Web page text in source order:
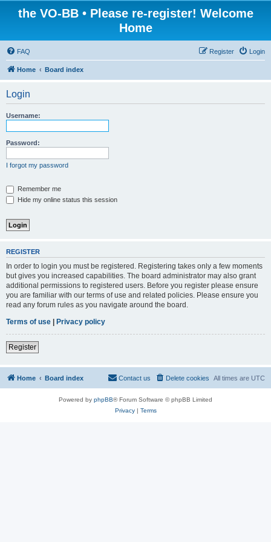
the VO-BB • Please re-register! Welcome
Home
FAQ Login
Register
Home Board index
Login
Username:
Password:
I forgot my password
Remember me
Hide my online status this session
REGISTER
In order to login you must be registered. Registering takes only a few moments
but gives you increased capabilities. The board administrator may also grant
additional permissions to registered users. Before you register please ensure
you are familiar with our terms of use and related policies. Please ensure you
read any forum rules as you navigate around the board.
Terms of use | Privacy policy
Register
Home Board index All times are UTC
Delete cookies
Contact us
Powered by phpBB® Forum Software © phpBB Limited
Privacy| Terms